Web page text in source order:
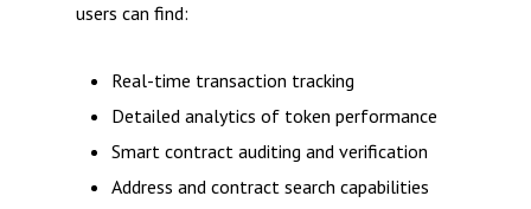
users can find:
Real-time transaction tracking
Detailed analytics of token performance
Smart contract auditing and verification
Address and contract search capabilities